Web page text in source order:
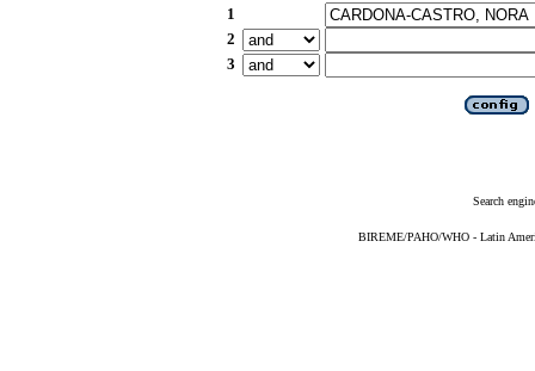
1
2
3
Search
BIREME/PAHO/WHO - Latin